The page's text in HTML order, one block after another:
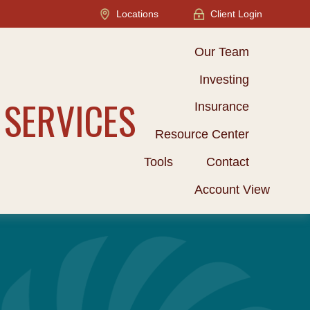
Locations Client Login
Our Team
Investing
Insurance
Resource Center
Tools
Contact
Account View